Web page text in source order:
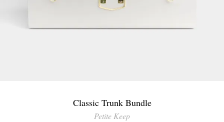
Classic Trunk Bundle
Petite Keep